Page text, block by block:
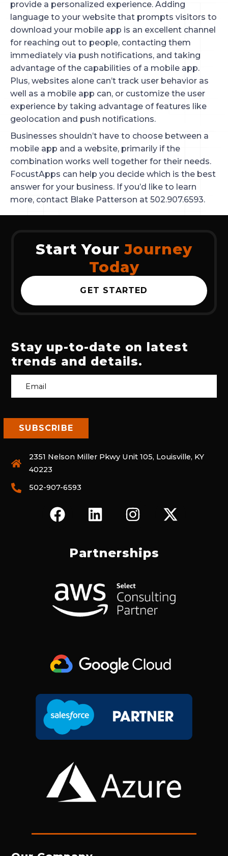
provide a personalized experience. Adding
language to your website that prompts visitors to
download your mobile app is an excellent channel
for reaching out to people, contacting them
immediately via push notifications, and taking
advantage of the capabilities of a mobile app.
Plus, websites alone can’t track user behavior as
well as a mobile app can, or customize the user
experience by taking advantage of features like
geolocation and push notifications.
Businesses shouldn’t have to choose between a
mobile app and a website, primarily if the
combination works well together for their needs.
FocustApps can help you decide which is the best
answer for your business. If you’d like to learn
more, contact Blake Patterson at 502.907.6593.
Start Your Journey
Today
GET STARTED
Stay up-to-date on latest
trends and details.
2351 Nelson Miller Pkwy Unit 105, Louisville, KY
40223
502-907-6593
F
A
O
O
K
L
I
K
D
I
N
I
N
T
G
R
A
X
-
T
Partnerships